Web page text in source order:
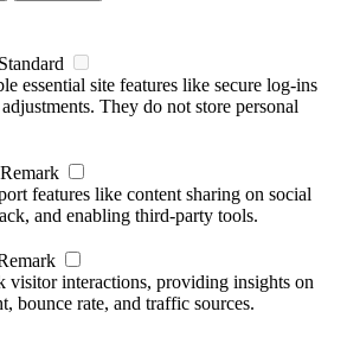
Standard
essential site features like secure log-ins
They do not store personal
Remark
features like content sharing on social
and enabling third-party tools.
visitor interactions, providing insights on
bounce rate, and traffic sources.